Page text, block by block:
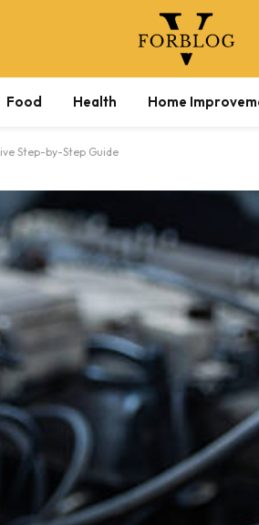
Food Health Home
Step-by-Step Guide